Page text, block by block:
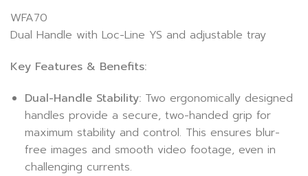
WFA70
Dual Handle with Loc-Line YS and adjustable tray
Key Features & Benefits:
Dual-Handle Stability:Two ergonomically designed
handles provide a secure, two-handed grip for
maximum stability and control. This ensures blur-
free images and smooth video footage, even in
challenging currents.